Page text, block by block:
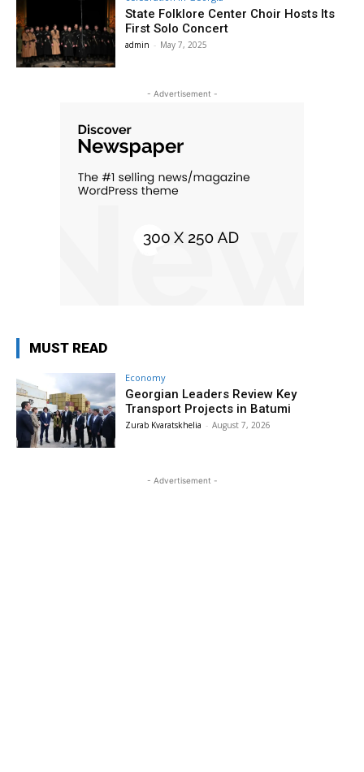
State Folklore Center Choir Hosts Its
First Solo Concert
admin - May 7, 2025
- Advertisement -
MUST READ
Economy
Georgian Leaders Review Key
Transport Projects in Batumi
Zurab Kvaratskhelia - August 7, 2026
- Advertisement -